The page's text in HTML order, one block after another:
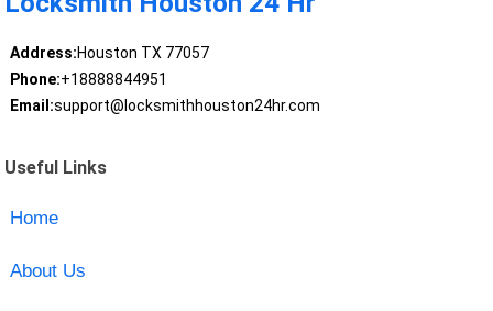
Address:Houston TX 77057
Phone:+18888844951
Email:support@locksmithhouston24hr.com
Useful Links
Home
About Us